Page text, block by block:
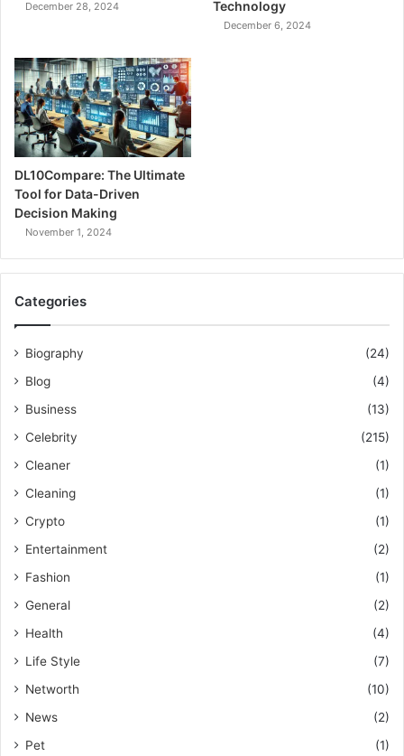
December 28, 2024 Technology
December 6, 2024
DL10Compare: The Ultimate
Tool for Data-Driven
Decision Making
November 1, 2024
Categories
Biography
(24)
Blog
(4)
Business
(13)
Celebrity
(215)
Cleaner
(1)
Cleaning
(1)
Crypto
(1)
Entertainment
(2)
Fashion
(1)
General
(2)
Health
(4)
Life Style
(7)
Networth
(10)
News
(2)
Pet
(1)